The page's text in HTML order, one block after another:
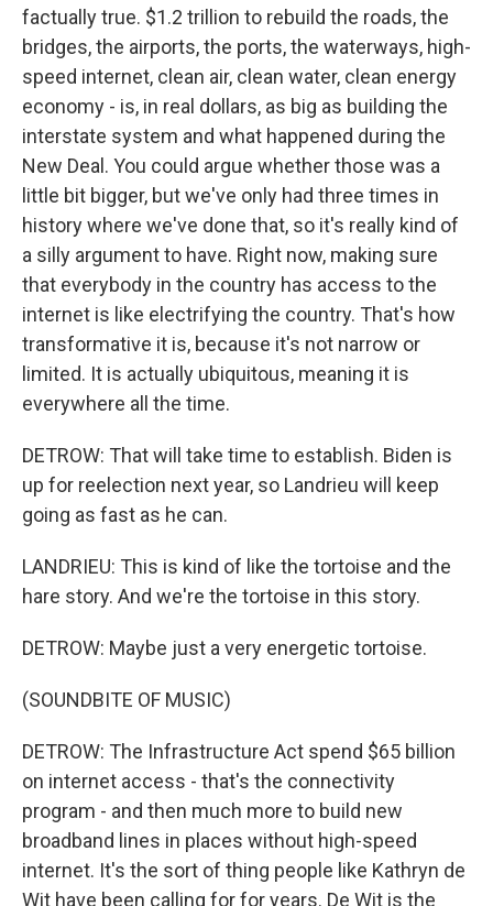
factually true. $1.2 trillion to rebuild the roads, the
bridges, the airports, the ports, the waterways, high-
speed internet, clean air, clean water, clean energy
economy - is, in real dollars, as big as building the
interstate system and what happened during the
New Deal. You could argue whether those was a
little bit bigger, but we've only had three times in
history where we've done that, so it's really kind of
a silly argument to have. Right now, making sure
that everybody in the country has access to the
internet is like electrifying the country. That's how
transformative it is, because it's not narrow or
limited. It is actually ubiquitous, meaning it is
everywhere all the time.
DETROW: That will take time to establish. Biden is
up for reelection next year, so Landrieu will keep
going as fast as he can.
LANDRIEU: This is kind of like the tortoise and the
hare story. And we're the tortoise in this story.
DETROW: Maybe just a very energetic tortoise.
(SOUNDBITE OF MUSIC)
DETROW: The Infrastructure Act spend $65 billion
on internet access - that's the connectivity
program - and then much more to build new
broadband lines in places without high-speed
internet. It's the sort of thing people like Kathryn de
Wit have been calling for for years. De Wit is the